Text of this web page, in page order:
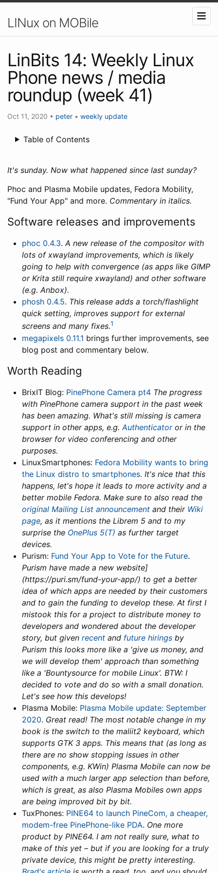
LINux on MOBile
LinBits 14: Weekly Linux
Phone news / media
roundup (week 41)
Oct 11, 2020 • peter • weekly update
Table of Contents
It's sunday. Now what happened since last sunday?
Phoc and Plasma Mobile updates, Fedora Mobility,
"Fund Your App" and more. Commentary in italics.
Software releases and improvements
phoc 0.4.3.A new release of the compositor with
lots of xwayland improvements, which is likely
going to help with convergence (as apps like GIMP
or Krita still require xwayland) and other software
(e.g. Anbox).
phosh 0.4.5. This release adds a torch/flashlight
quick setting, improves support for external
screens and many fixes.1
megapixels 0.11.1 brings further improvements, see
blog post and commentary below.
Worth Reading
BrixIT Blog: PinePhone Camera pt4 The progress
with PinePhone camera support in the past week
has been amazing. What's still missing is camera
support in other apps, e.g. Authenticatoror in the
browser for video conferencing and other
purposes.
LinuxSmartphones: Fedora Mobility wants to bring
the Linux distro to smartphones. It's nice that this
happens, let's hope it leads to more activity and a
better mobile Fedora. Make sure to also read the
original Mailing List announcement and their Wiki
page, as it mentions the Librem 5 and to my
surprise the OnePlus 5(T) as further target
devices.
Purism: Fund Your App to Vote for the Future.
Purism have made a new website]
(https://puri.sm/fund-your-app/) to get a better
idea of which apps are needed by their customers
and to gain the funding to develop these. At first I
mistook this for a project to distribute money to
developers and wondered about the developer
story, but given recent and future hirings by
Purism this looks more like a 'give us money, and
we will develop them' approach than something
like a 'Bountysource for mobile Linux'. BTW: I
decided to vote and do so with a small donation.
Let's see how this develops!
Plasma Mobile: Plasma Mobile update: September
2020. Great read! The most notable change in my
book is the switch to the maliit2 keyboard, which
supports GTK 3 apps. This means that (as long as
there are no show stopping issues in other
components, e.g. KWin) Plasma Mobile can now be
used with a much larger app selection than before,
which is great, as also Plasma Mobiles own apps
are being improved bit by bit.
TuxPhones: PINE64 to launch PineCom, a cheaper,
modem-free PinePhone-like PDA. One more
product by PINE64. I am not really sure, what to
make of this yet – but if you are looking for a truly
private device, this might be pretty interesting.